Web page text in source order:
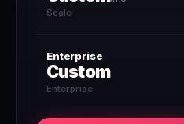
Scale
Enterprise
Custom
Enterprise